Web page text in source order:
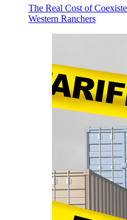
The Real Cost of
Western Ranchers